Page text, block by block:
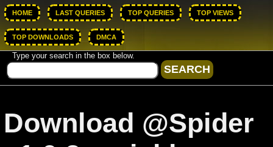
HOME LAST QUERIES TOP QUERIES TOP VIEWS
TOP DOWNLOADS DMCA
Type your search in the box below.
Download @Spider